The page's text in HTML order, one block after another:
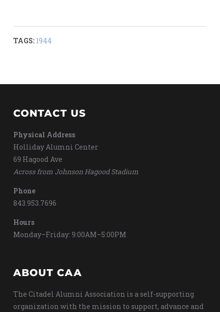
TAGS: 1944
CONTACT US
Physical Address
Holliday Alumni Center
69 Hagood Ave
Across from Johnson Hagood Stadium
Phone
843.953.7696
Hours
Monday–Friday: 9:00AM–5:00PM
ABOUT CAA
The Citadel Alumni Association is a self-supporting
organization with the mission to support, advance and